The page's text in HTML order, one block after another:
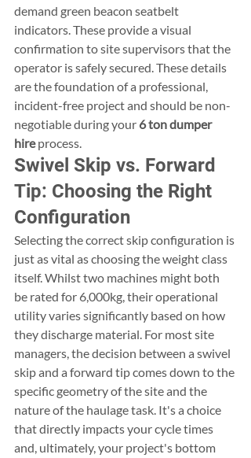
demand green beacon seatbelt
indicators. These provide a visual
confirmation to site supervisors that the
operator is safely secured. These details
are the foundation of a professional,
incident-free project and should be non-
negotiable during your 6 ton dumper
hire process.
Swivel Skip vs. Forward
Tip: Choosing the Right
Configuration
Selecting the correct skip configuration is
just as vital as choosing the weight class
itself. Whilst two machines might both
be rated for 6,000kg, their operational
utility varies significantly based on how
they discharge material. For most site
managers, the decision between a swivel
skip and a forward tip comes down to the
specific geometry of the site and the
nature of the haulage task. It's a choice
that directly impacts your cycle times
and, ultimately, your project's bottom